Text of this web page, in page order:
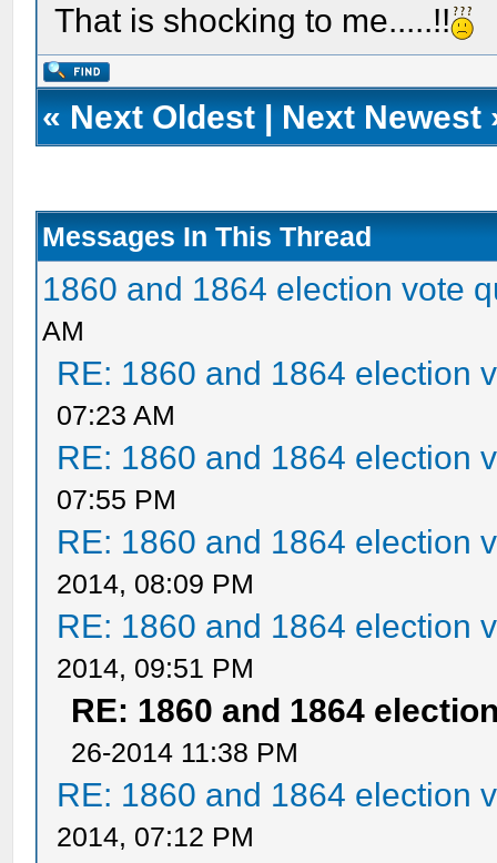
That is shocking to me.....!!
« Next Oldest | Next Newest
Messages In This Thread
1860 and 1864 election vote
AM
RE: 1860 and 1864 election
07:23 AM
RE: 1860 and 1864 election
07:55 PM
RE: 1860 and 1864 election
2014, 08:09 PM
RE: 1860 and 1864 election
2014, 09:51 PM
RE: 1860 and 1864
26-2014 11:38 PM
RE: 1860 and 1864 election
2014, 07:12 PM